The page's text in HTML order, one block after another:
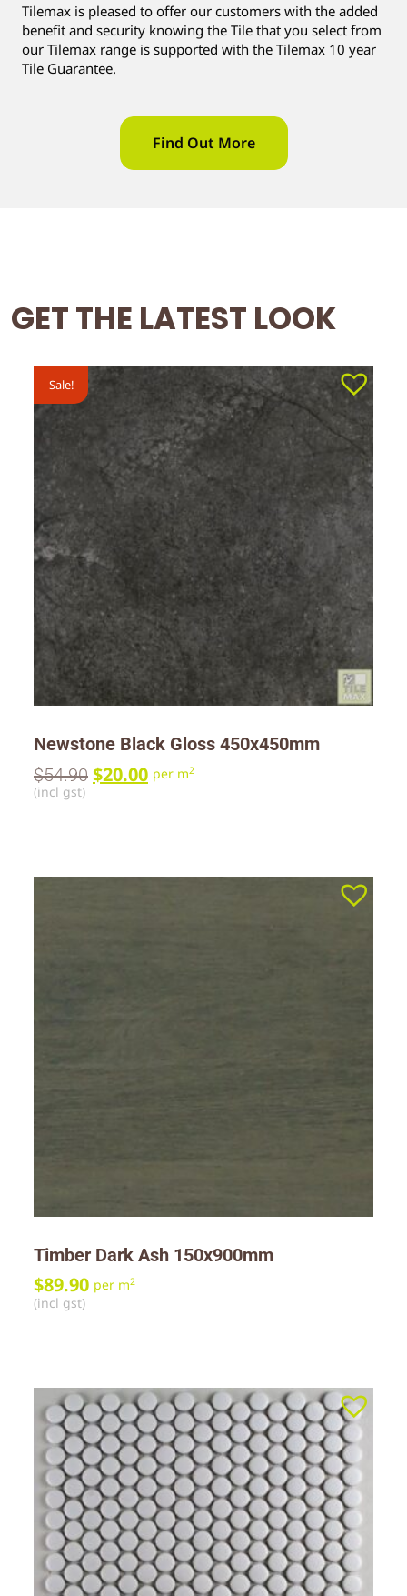
Tilemax is pleased to offer our customers with the added
benefit and security knowing the Tile that you select from
our Tilemax range is supported with the Tilemax 10 year
Tile Guarantee.
Find Out More
GET THE LATEST LOOK
Sale!
Newstone Black Gloss 450x450mm
$54.90 $20.00 per m2
(incl gst)
Timber Dark Ash 150x900mm
$89.90 per m2
(incl gst)